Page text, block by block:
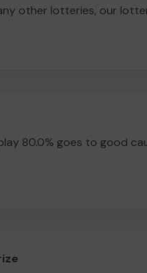
other lotteries, our
80.0% goes to good